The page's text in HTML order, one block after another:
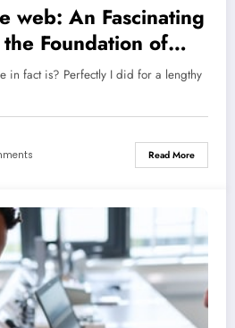
web: An Fascinating
Foundation of
in fact is? Perfectly I did for a lengthy
Read More